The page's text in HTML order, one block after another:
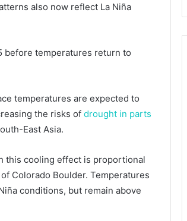
also now reflect La Niña
before temperatures return to
temperatures are expected to
the risks of drought in parts
East Asia.
this cooling effect is proportional
Colorado Boulder. Temperatures
conditions, but remain above